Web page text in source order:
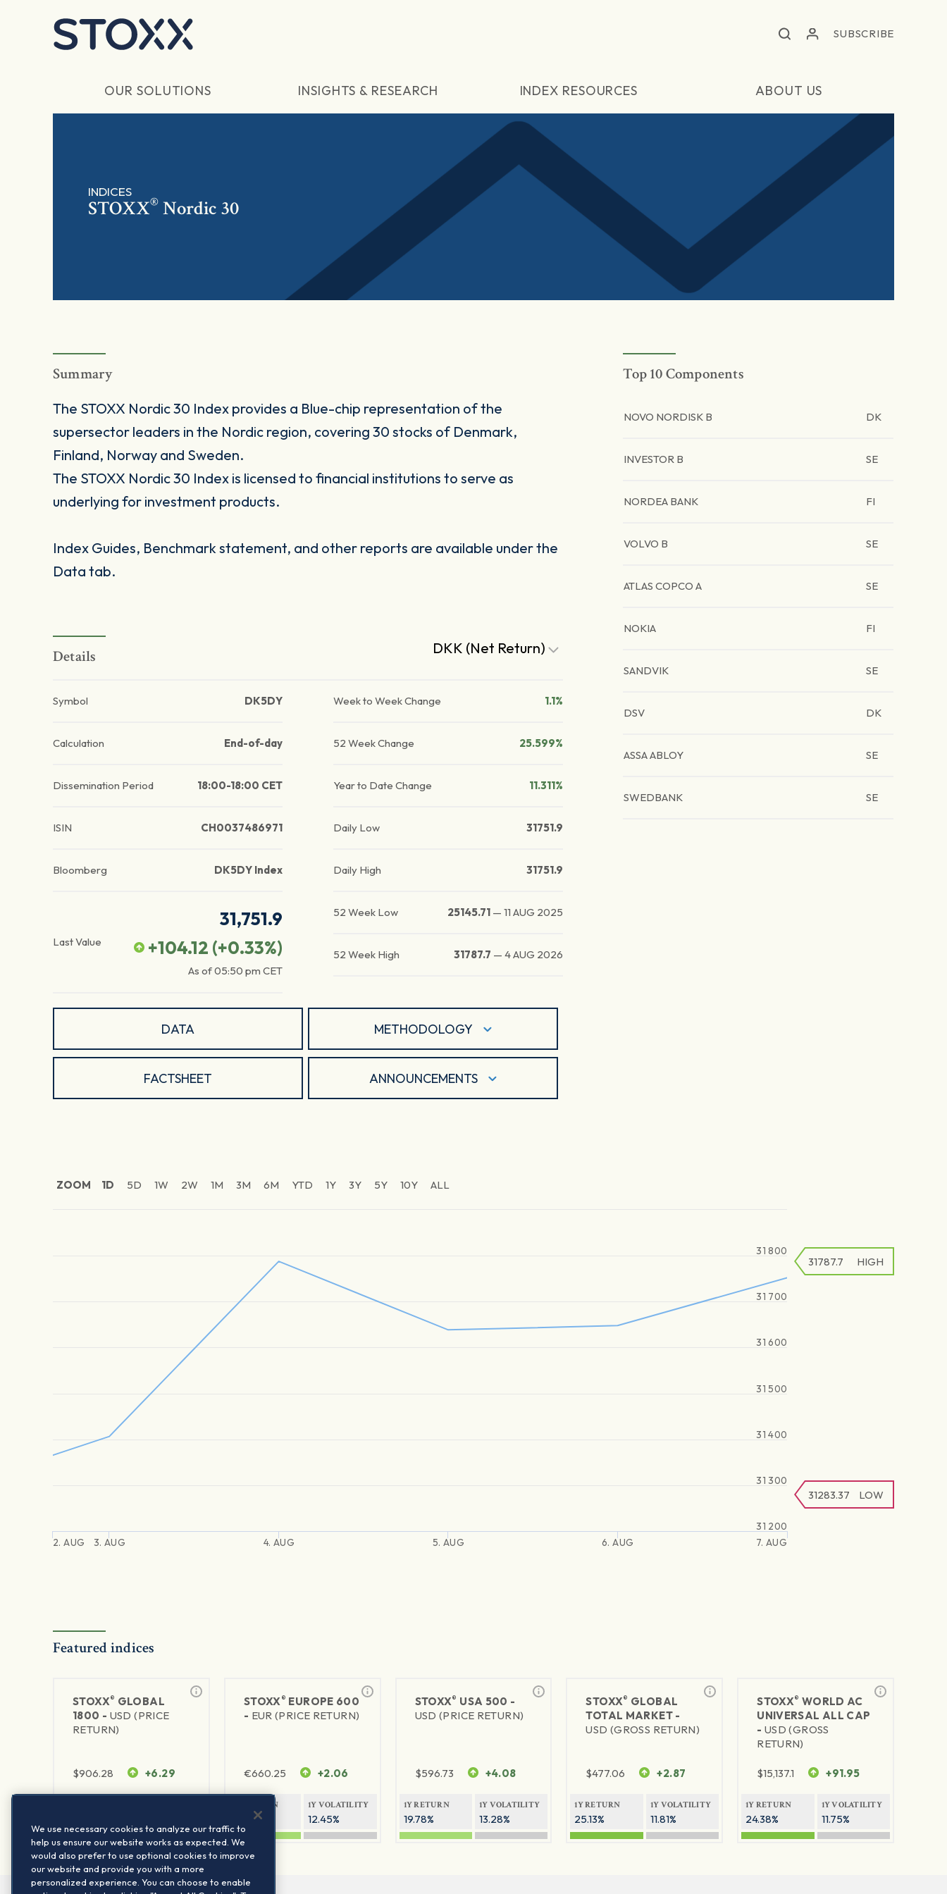
SUBSCRIBE
OUR SOLUTIONS INSIGHTS & RESEARCH INDEX RESOURCES ABOUT US
INDICES
STOXX® Nordic 30
Summary
The STOXX Nordic 30 Index provides a Blue-chip representation of the
supersector leaders in the Nordic region, covering 30 stocks of Denmark,
Finland, Norway and Sweden.
The STOXX Nordic 30 Index is licensed to financial institutions to serve as
underlying for investment products.
Index Guides, Benchmark statement, and other reports are available under the
Data tab.
Details DKK (Net Return)
Symbol DK5DY
Calculation End-of-day
Dissemination Period 18:00-18:00 CET
ISIN CH0037486971
Bloomberg DK5DY Index
Last Value
31,751.9
+104.12 (+0.33%)
As of05:50 pm CET
Week to Week Change 1.1%
52 Week Change 25.599%
Year to Date Change 11.311%
Daily Low 31751.9
Daily High 31751.9
52 Week Low 25145.71 —11 AUG 2025
52 Week High 31787.7 —4 AUG 2026
DATA METHODOLOGY
FACTSHEET ANNOUNCEMENTS
Top 10 Components
NOVO NORDISK B DK
INVESTOR B SE
NORDEA BANK FI
VOLVO B SE
ATLAS COPCO A SE
NOKIA FI
SANDVIK SE
DSV DK
ASSA ABLOY SE
SWEDBANK SE
ZOOM 1D 5D 1W 2W 1M 3M 6M YTD 1Y 3Y 5Y 10Y ALL
2. AUG 3. AUG 4. AUG 5. AUG 6. AUG 7. AUG
31 200
31 300
31 400
31 500
31 600
31 700
31 800
31283.37 LOW
31787.7 HIGH
Featured indices
STOXX® GLOBAL
1800 - USD (PRICE
RETURN)
$906.28 +6.29
STOXX® EUROPE 600
- EUR (PRICE RETURN)
€660.25 +2.06
1Y RETURN
20.69%
1Y VOLATILITY
12.45%
STOXX® USA 500 -
USD (PRICE RETURN)
$596.73 +4.08
1Y RETURN
19.78%
1Y VOLATILITY
13.28%
STOXX® GLOBAL
TOTAL MARKET -
USD (GROSS RETURN)
$477.06 +2.87
1Y RETURN
25.13%
1Y VOLATILITY
11.81%
STOXX® WORLD AC
UNIVERSAL ALL CAP
- USD (GROSS
RETURN)
$15,137.1 +91.95
1Y RETURN
24.38%
1Y VOLATILITY
11.75%
We use necessary cookies to analyze our traffic to
help us ensure our website works as expected. We
would also prefer to use optional cookies to improve
our website and provide you with a more
personalized experience. You can choose to enable